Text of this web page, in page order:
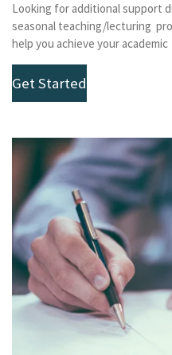
Looking for additional support
seasonal teaching/lecturing
help you achieve your academic
Get Started